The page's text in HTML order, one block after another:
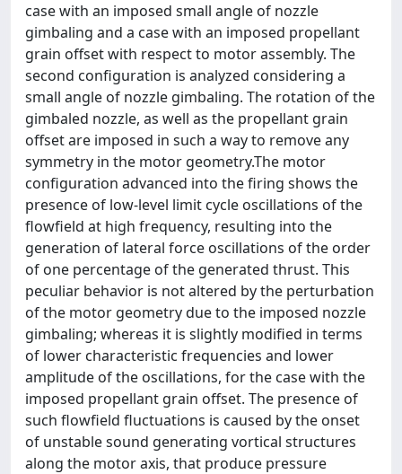
case with an imposed small angle of nozzle
gimbaling and a case with an imposed propellant
grain offset with respect to motor assembly. The
second configuration is analyzed considering a
small angle of nozzle gimbaling. The rotation of the
gimbaled nozzle, as well as the propellant grain
offset are imposed in such a way to remove any
symmetry in the motor geometry.The motor
configuration advanced into the firing shows the
presence of low-level limit cycle oscillations of the
flowfield at high frequency, resulting into the
generation of lateral force oscillations of the order
of one percentage of the generated thrust. This
peculiar behavior is not altered by the perturbation
of the motor geometry due to the imposed nozzle
gimbaling; whereas it is slightly modified in terms
of lower characteristic frequencies and lower
amplitude of the oscillations, for the case with the
imposed propellant grain offset. The presence of
such flowfield fluctuations is caused by the onset
of unstable sound generating vortical structures
along the motor axis, that produce pressure